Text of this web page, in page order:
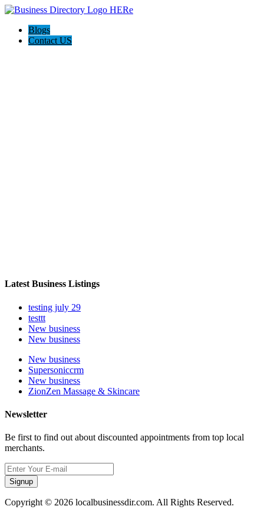
Blogs
Contact US
Latest Business Listings
testing july 29
testtt
New business
New business
New business
Supersoniccrm
New business
ZionZen Massage & Skincare
Newsletter
Be first to find out about discounted appointments from top local
merchants.
Signup
Copyright © 2026 localbusinessdir.com. All Rights Reserved.